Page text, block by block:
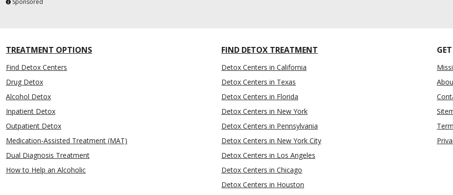
TREATMENT OPTIONS
Find Detox Centers
Drug Detox
Alcohol Detox
Inpatient Detox
Outpatient Detox
Medication-Assisted Treatment (MAT)
Dual Diagnosis Treatment
How to Help an Alcoholic
FIND DETOX TREATMENT
Detox Centers in California
Detox Centers in Texas
Detox Centers in Florida
Detox Centers in New York
Detox Centers in Pennsylvania
Detox Centers in New York City
Detox Centers in Los Angeles
Detox Centers in Chicago
Detox Centers in Houston